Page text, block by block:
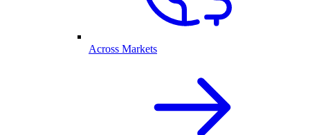
Across Markets